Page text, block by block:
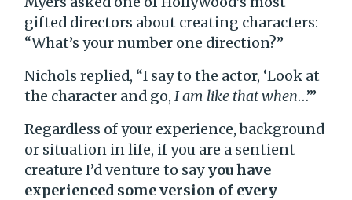
gifted directors about creating characters:
“What’s your number one direction?”
Nichols replied, “I say to the actor, ‘Look at
the character and go,I am like that when…’”
Regardless of your experience, background
or situation in life, if you are a sentient
creature I’d venture to sayyou have
experienced some version of every